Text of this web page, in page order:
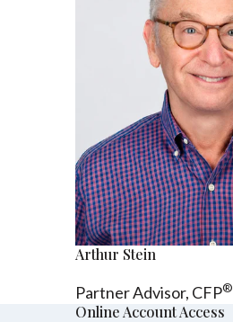
Arthur Stein
Partner Advisor, CFP®
Online Account Access